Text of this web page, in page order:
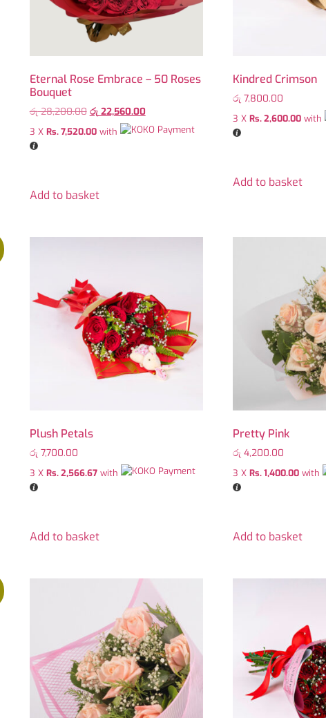
Eternal Rose Embrace – 50 Roses
Bouquet
රු28,200.00 රු22,560.00
3 X Rs. 7,520.00with
Add to basket
Kindred Crimson
රු 7,800.00
3 XRs. 2,600.00 with
Add to basket
Plush Petals
රු 7,700.00
3 X Rs. 2,566.67with
Add to basket
Pretty Pink
රු 4,200.00
3 XRs. 1,400.00 with
Add to basket